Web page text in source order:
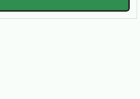
Grease a 9x5 inch loaf
Cafe Du Monde Beignet